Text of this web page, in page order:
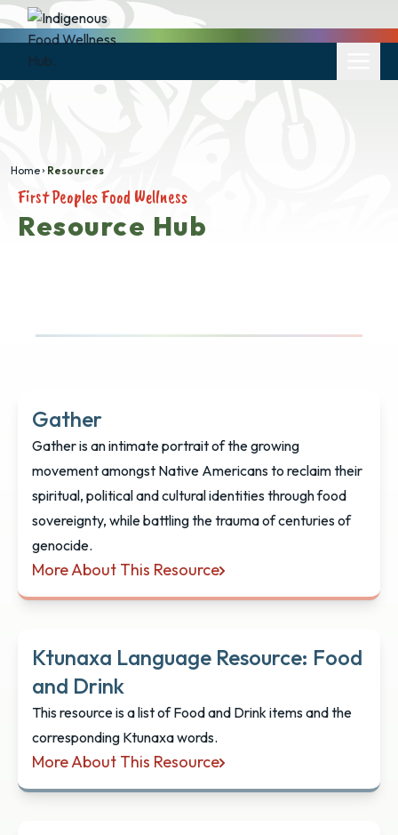
Home Resources
First Peoples Food Wellness
Resource Hub
Gather
Gather is an intimate portrait of the growing
movement amongst Native Americans to reclaim their
spiritual, political and cultural identities through food
sovereignty, while battling the trauma of centuries of
genocide.
More About This Resource
Gather
Ktunaxa Language Resource: Food
and Drink
This resource is a list of Food and Drink items and the
corresponding Ktunaxa words.
More About This Resource
Ktunaxa Language Resource: Food and Drink